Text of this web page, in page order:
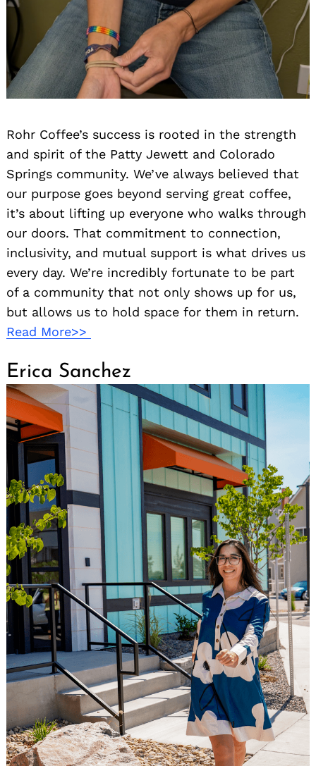
Rohr Coffee’s success is rooted in the strength
and spirit of the Patty Jewett and Colorado
Springs community. We’ve always believed that
our purpose goes beyond serving great coffee,
it’s about lifting up everyone who walks through
our doors. That commitment to connection,
inclusivity, and mutual support is what drives us
every day. We’re incredibly fortunate to be part
of a community that not only shows up for us,
but allows us to hold space for them in return.
Read More>>
Erica Sanchez